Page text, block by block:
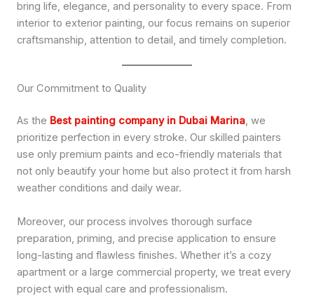
bring life, elegance, and personality to every space. From
interior to exterior painting, our focus remains on superior
craftsmanship, attention to detail, and timely completion.
Our Commitment to Quality
As the Best painting company in Dubai Marina, we
prioritize perfection in every stroke. Our skilled painters
use only premium paints and eco-friendly materials that
not only beautify your home but also protect it from harsh
weather conditions and daily wear.
Moreover, our process involves thorough surface
preparation, priming, and precise application to ensure
long-lasting and flawless finishes. Whether it’s a cozy
apartment or a large commercial property, we treat every
project with equal care and professionalism.